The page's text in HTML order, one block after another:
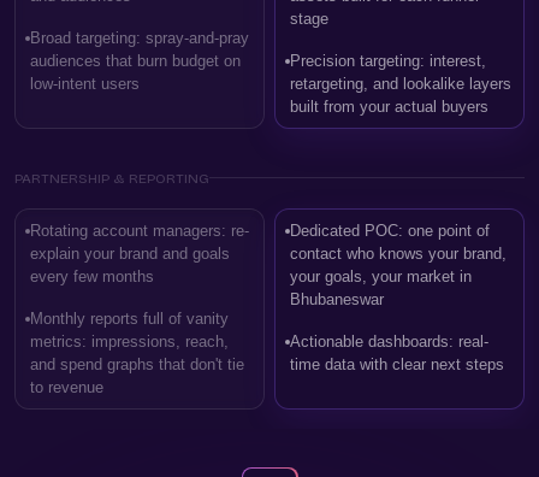
Broad targeting: spray-and-pray
audiences that burn budget on
low-intent users
stage
Precision targeting: interest,
retargeting, and lookalike layers
built from your actual buyers
PARTNERSHIP & REPORTING
Rotating account managers: re-
explain your brand and goals
every few months
Monthly reports full of vanity
metrics: impressions, reach,
and spend graphs that don't tie
to revenue
Dedicated POC: one point of
contact who knows your brand,
your goals, your market in
Bhubaneswar
Actionable dashboards: real-
time data with clear next steps